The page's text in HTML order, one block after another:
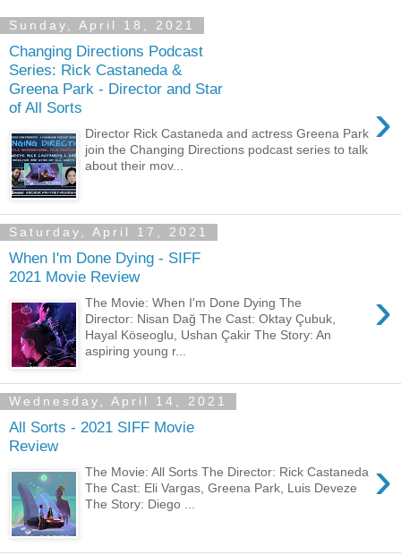
Sunday, April 18, 2021
Changing Directions Podcast
Series: Rick Castaneda &
Greena Park - Director and Star
of All Sorts
›
Director Rick Castaneda and actress Greena Park
join the Changing Directions podcast series to talk
about their mov...
Saturday, April 17, 2021
When I'm Done Dying - SIFF
2021 Movie Review
›
The Movie: When I'm Done Dying The
Director: Nisan Dağ The Cast: Oktay Çubuk,
Hayal Köseoglu, Ushan Çakir The Story: An
aspiring young r...
Wednesday, April 14, 2021
All Sorts - 2021 SIFF Movie
Review
›
The Movie: All Sorts The Director: Rick Castaneda
The Cast: Eli Vargas, Greena Park, Luis Deveze
The Story: Diego ...